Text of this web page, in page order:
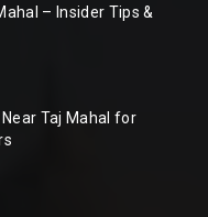
– Insider Tips &
Taj Mahal for